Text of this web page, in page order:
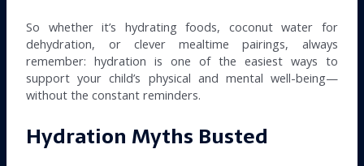
So whether it’s hydrating foods, coconut water for
dehydration, or clever mealtime pairings, always
remember: hydration is one of the easiest ways to
support your child’s physical and mental well-being—
without the constant reminders.
Hydration Myths Busted